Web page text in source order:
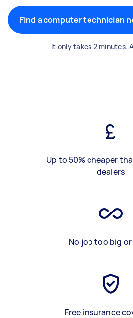
Find a computer technician
It only takes 2 minutes.
Up to 50% cheaper
dealers
No job too big or
Free insurance